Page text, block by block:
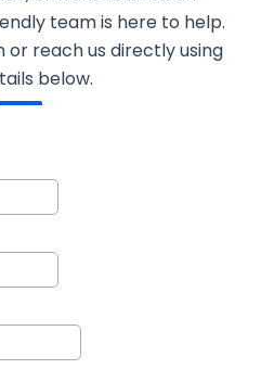
team is here to help.
reach us directly using
below.